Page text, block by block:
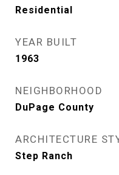
Residential
YEAR BUILT
1963
NEIGHBORHOOD
DuPage County
ARCHITECTURE
Step Ranch